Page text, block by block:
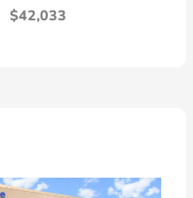
$42,033